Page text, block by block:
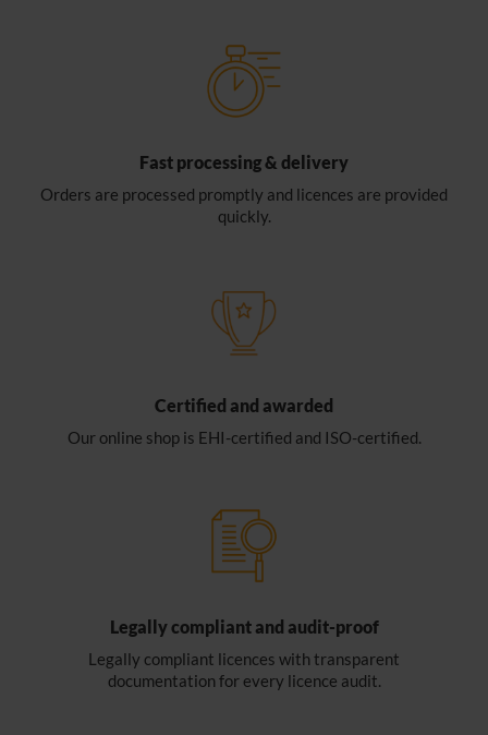
Fast processing & delivery
Orders are processed promptly and licences are provided
quickly.
Certified and awarded
Our online shop is EHI-certified and ISO-certified.
Legally compliant and audit-proof
Legally compliant licences with transparent
documentation for every licence audit.